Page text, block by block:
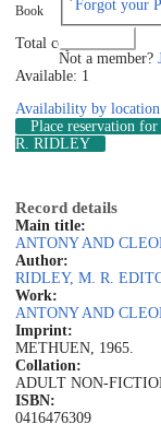
Forgot your
Not a member?
Book
Total copies: 1
Available: 1
Availability by location
Place reservation for
R. RIDLEY
Record details
Main title:
ANTONY AND
Author:
RIDLEY, M. R.
Work:
ANTONY AND
Imprint:
METHUEN, 1965.
Collation:
ADULT NON-
ISBN:
0416476309